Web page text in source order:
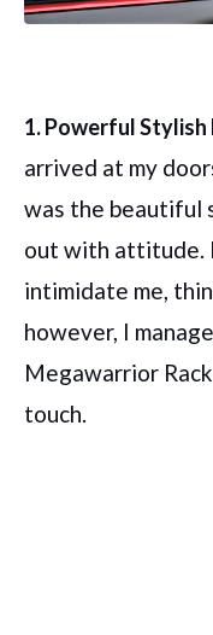
1. Powerful
arrived at my
was the beautiful
out with attitude.
intimidate me,
however, I
Megawarrior
touch.